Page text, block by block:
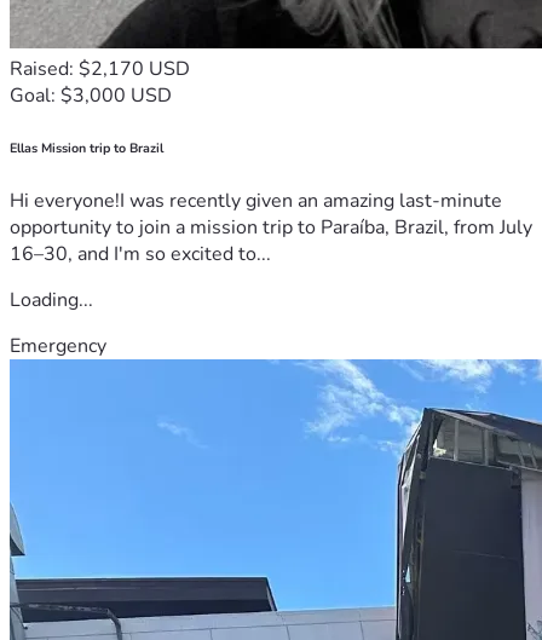
Raised: $2,170 USD
Goal: $3,000 USD
Ellas Mission trip to Brazil
Hi everyone!I was recently given an amazing last-minute
opportunity to join a mission trip to Paraíba, Brazil, from July
16–30, and I'm so excited to...
Loading...
Emergency